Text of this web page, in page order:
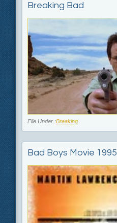
Breaking Bad
File Under :Breaking
Bad Boys Movie 1995